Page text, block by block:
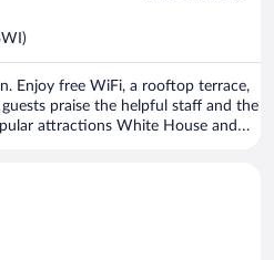
Enjoy free WiFi, a rooftop terrace,
praise the helpful staff and the
attractions White House and